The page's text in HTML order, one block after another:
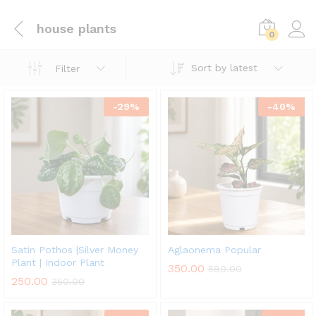
house plants 0
Filter Sort by latest
-29%
Satin Pothos |Silver Money
Plant | Indoor Plant
250.00 350.00
-40%
Aglaonema Popular
350.00 580.00